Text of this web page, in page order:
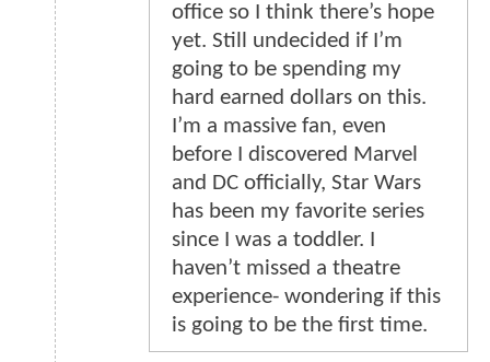
office so I think there’s hope
yet. Still undecided if I’m
going to be spending my
hard earned dollars on this.
I’m a massive fan, even
before I discovered Marvel
and DC officially, Star Wars
has been my favorite series
since I was a toddler. I
haven’t missed a theatre
experience- wondering if this
is going to be the first time.